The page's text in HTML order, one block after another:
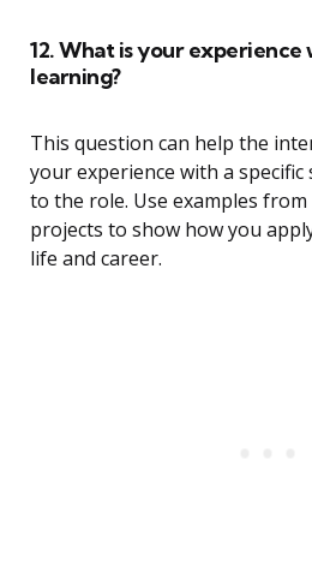
12. What is your experience
learning?
This question can help the
your experience with a
to the role. Use examples
projects to show how you
life and career.